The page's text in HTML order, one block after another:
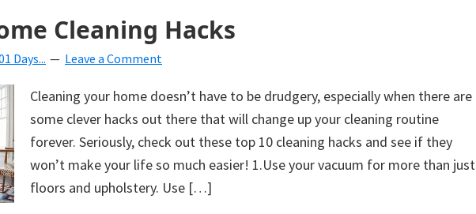
Cleaning Hacks
Days... Leave a Comment
Cleaning your home doesn’t have to be drudgery, especially when there are
some clever hacks out there that will change up your cleaning routine
forever. Seriously, check out these top 10 cleaning hacks and see if they
won’t make your life so much easier! 1.Use your vacuum for more than just
floors and upholstery. Use […]